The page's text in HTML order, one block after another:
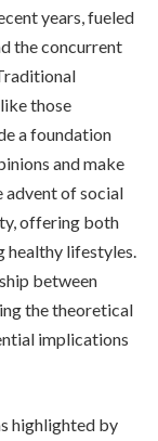
years, fueled
the concurrent
those
a foundation
and make
advent of social
offering both
healthy lifestyles.
between
the theoretical
implications
highlighted by